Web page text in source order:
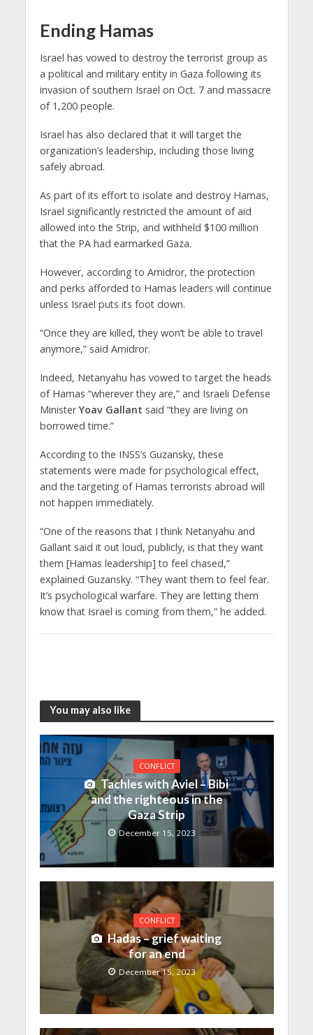
Ending Hamas
Israel has vowed to destroy the terrorist group as
a political and military entity in Gaza following its
invasion of southern Israel on Oct. 7 and massacre
of 1,200 people.
Israel has also declared that it will target the
organization’s leadership, including those living
safely abroad.
As part of its effort to isolate and destroy Hamas,
Israel significantly restricted the amount of aid
allowed into the Strip, and withheld $100 million
that the PA had earmarked Gaza.
However, according to Amidror, the protection
and perks afforded to Hamas leaders will continue
unless Israel puts its foot down.
“Once they are killed, they won’t be able to travel
anymore,” said Amidror.
Indeed, Netanyahu has vowed to target the heads
of Hamas “wherever they are,” and Israeli Defense
MinisterYoav Gallant said “they are living on
borrowed time.”
According to the INSS’s Guzansky, these
statements were made for psychological effect,
and the targeting of Hamas terrorists abroad will
not happen immediately.
“One of the reasons that I think Netanyahu and
Gallant said it out loud, publicly, is that they want
them [Hamas leadership] to feel chased,”
explained Guzansky. “They want them to feel fear.
It’s psychological warfare. They are letting them
know that Israel is coming from them,” he added.
You may also like
CONFLICT
Tachles with Aviel – Bibi
and the righteous in the
Gaza Strip
December 15, 2023
CONFLICT
Hadas – grief waiting
for an end
December 15, 2023